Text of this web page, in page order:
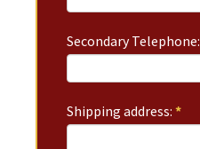
Secondary Telephone:
Shipping address:*